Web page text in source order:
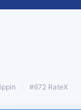
#672 RateX